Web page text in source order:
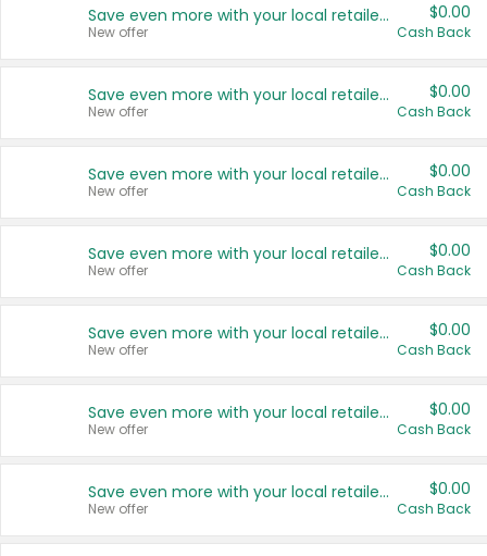
Save even more with your local retailers
New offer
$0.00
Cash Back
Save even more with your local retailers
New offer
$0.00
Cash Back
Save even more with your local retailers
New offer
$0.00
Cash Back
Save even more with your local retailers
New offer
$0.00
Cash Back
Save even more with your local retailers
New offer
$0.00
Cash Back
Save even more with your local retailers
New offer
$0.00
Cash Back
Save even more with your local retailers
New offer
$0.00
Cash Back